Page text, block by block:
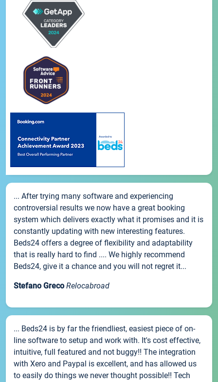
... After trying many software and experiencing
controversial results we now have a great booking
system which delivers exactly what it promises and it is
constantly updating with new interesting features.
Beds24 offers a degree of flexibility and adaptability
that is really hard to find .... We highly recommend
Beds24, give it a chance and you will not regret it...
Stefano Greco Relocabroad
... Beds24 is by far the friendliest, easiest piece of on-
line software to setup and work with. It's cost effective,
intuitive, full featured and not buggy!! The integration
with Xero and Paypal is excellent, and has allowed us
to easily do things we never thought possible!! Tech